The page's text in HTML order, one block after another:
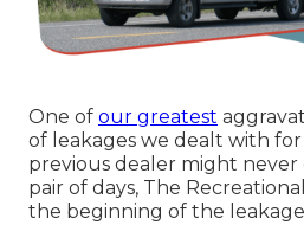
One of our greatest
of leakages we dealt with
previous dealer might
pair of days, The
the beginning of the